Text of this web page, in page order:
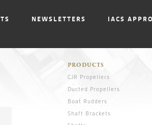
NEWSLETTERS IACS
PRODUCTS
CJR Propellers
Ducted Propellers
Boat Rudders
Shaft Brackets